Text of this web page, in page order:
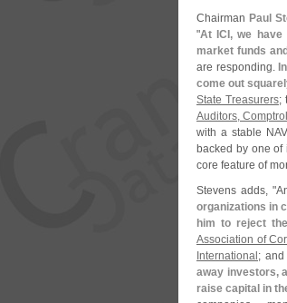
Chairman Paul
"At ICI, we
market funds
are responding.
come out
State Treasurers;
Auditors,
with a stable
backed by one of
core feature of
Stevens adds, "
organizations in
him to reject
Association of
International ; and
away investors,
raise capital in